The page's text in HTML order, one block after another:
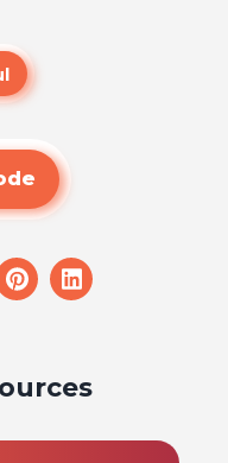
share
on
share
on